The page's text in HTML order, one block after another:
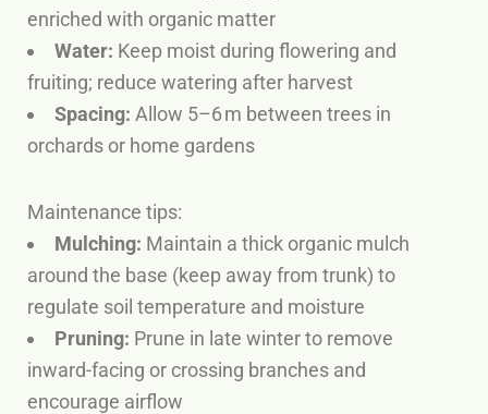
enriched with organic matter
Water: Keep moist during flowering and
fruiting; reduce watering after harvest
Spacing: Allow 5–6 m between trees in
orchards or home gardens
Maintenance tips:
Mulching: Maintain a thick organic mulch
around the base (keep away from trunk) to
regulate soil temperature and moisture
Pruning: Prune in late winter to remove
inward-facing or crossing branches and
encourage airflow